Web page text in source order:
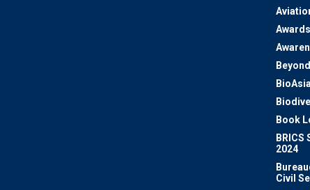
Awards
Book
BRICS
2024
Civil